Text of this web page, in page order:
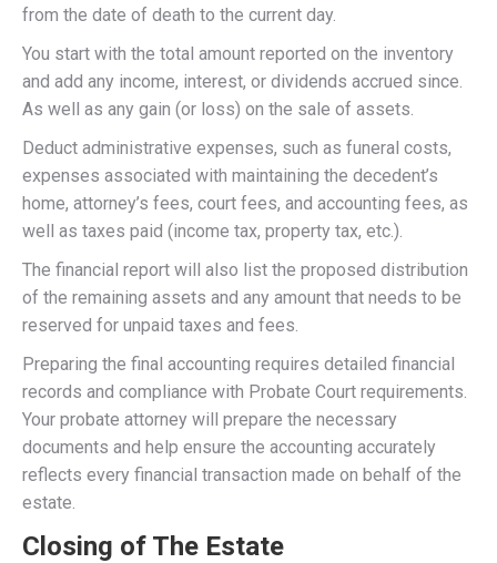
from the date of death to the current day.
You start with the total amount reported on the inventory
and add any income, interest, or dividends accrued since.
As well as any gain (or loss) on the sale of assets.
Deduct administrative expenses, such as funeral costs,
expenses associated with maintaining the decedent’s
home, attorney’s fees, court fees, and accounting fees, as
well as taxes paid (income tax, property tax, etc.).
The financial report will also list the proposed distribution
of the remaining assets and any amount that needs to be
reserved for unpaid taxes and fees.
Preparing the final accounting requires detailed financial
records and compliance with Probate Court requirements.
Your probate attorney will prepare the necessary
documents and help ensure the accounting accurately
reflects every financial transaction made on behalf of the
estate.
Closing of The Estate